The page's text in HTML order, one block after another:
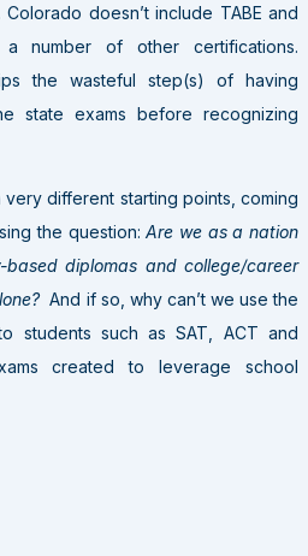
doesn’t include TABE and
number of other certifications.
the wasteful step(s) of having
state exams before recognizing
different starting points, coming
the question:Are we as a nation
diplomas and college/career
And if so, why can’t we use the
students such as SAT, ACT and
created to leverage school